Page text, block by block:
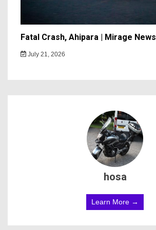
Fatal Crash, Ahipara | Mirage News
July 21, 2026
hosa
Learn More →